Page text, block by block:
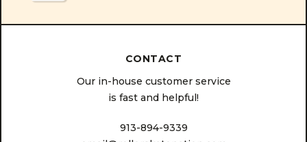
CONTACT
Our in-house customer service
is fast and helpful!
913-894-9339